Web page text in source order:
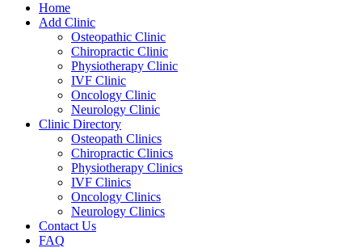
Home
Add Clinic
Osteopathic Clinic
Chiropractic Clinic
Physiotherapy Clinic
IVF Clinic
Oncology Clinic
Neurology Clinic
Clinic Directory
Osteopath Clinics
Chiropractic Clinics
Physiotherapy Clinics
IVF Clinics
Oncology Clinics
Neurology Clinics
Contact Us
FAQ